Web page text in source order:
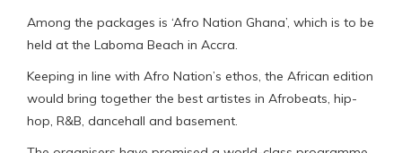
Among the packages is ‘Afro Nation Ghana’, which is to be
held at the Laboma Beach in Accra.
Keeping in line with Afro Nation’s ethos, the African edition
would bring together the best artistes in Afrobeats, hip-
hop, R&B, dancehall and basement.